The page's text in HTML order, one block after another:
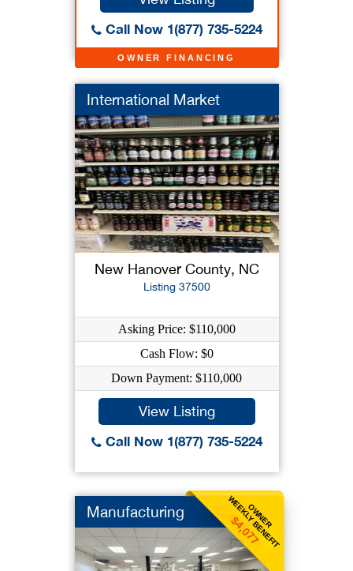
OWNER FINANCING
Call Now 1(877) 735-5224
International Market
New Hanover County, NC
Listing 37500
Asking Price: $110,000
Cash Flow: $0
Down Payment: $110,000
View Listing
Call Now 1(877) 735-5224
OWNER
WEEKLY BENEFIT
$4,077
Manufacturing